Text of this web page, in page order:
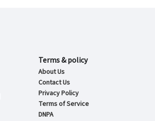
Terms & policy
About Us
Contact Us
Privacy Policy
Terms of Service
DNPA